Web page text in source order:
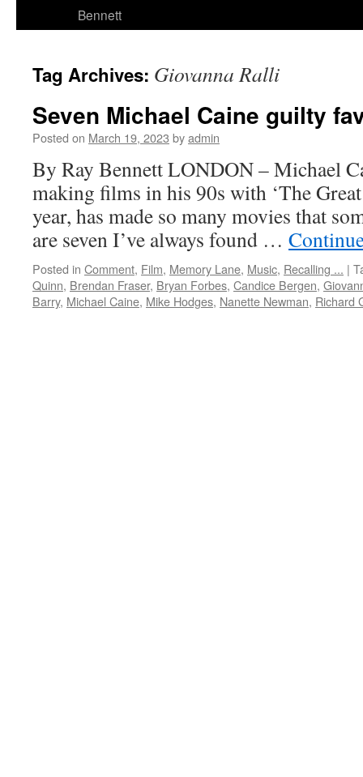
Bennett
Tag Archives: Giovanna Ralli
Seven Michael Caine guilty
Posted on March 19, 2023 byadmin
By Ray Bennett LONDON – Michael
making films in his 90s with ‘The
year, has made so many movies that
are seven I’ve always found …
Posted in Comment, Film, Memory Lane, Music, Recalling ... |
Quinn, Brendan Fraser, Bryan Forbes, Candice Bergen,
Barry, Michael Caine, Mike Hodges, Nanette Newman, Richard